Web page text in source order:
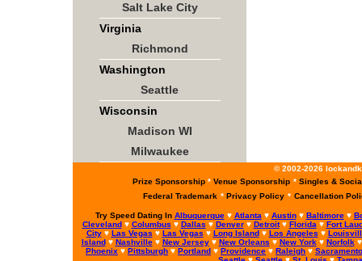
Salt Lake City
Virginia
Richmond
Washington
Seattle
Wisconsin
Madison WI
Milwaukee
© 2002-2026
Prize Sponsorship * Venue Sponsorship * Singles &
Federal Trademark * Privacy Policy * Cancellation
Try Speed Dating In Albuquerque♥ Atlanta ♥ Austin♥ Baltimore♥
Cleveland♥ Columbus ♥ Dallas ♥ Denver♥ Detroit♥ Florida ♥ Fort
City♥ Las Vegas ♥ Las Vegas ♥ Long Island♥ Los Angeles ♥
Island♥ Nashville♥ New Jersey♥ New Orleans ♥ New York♥ Norfolk
Phoenix ♥ Pittsburgh ♥ Portland ♥ Providence ♥ Raleigh ♥ Sacramento